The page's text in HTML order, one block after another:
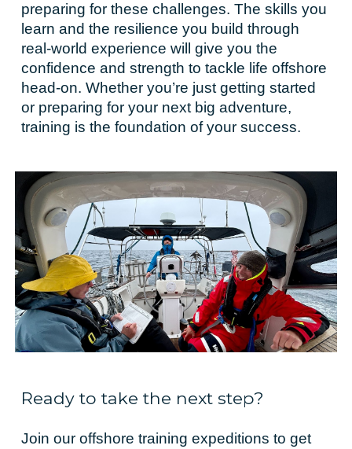
preparing for these challenges. The skills you
learn and the resilience you build through
real-world experience will give you the
confidence and strength to tackle life offshore
head-on. Whether you’re just getting started
or preparing for your next big adventure,
training is the foundation of your success.
Ready to take the next step?
Join our offshore training expeditions to get